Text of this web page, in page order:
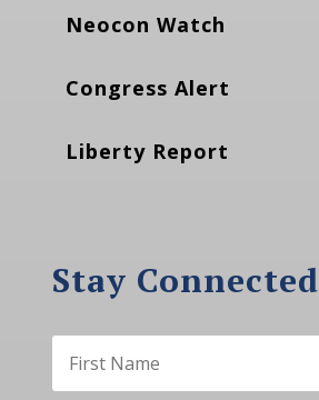
Neocon Watch
Congress Alert
Liberty Report
Stay Connected